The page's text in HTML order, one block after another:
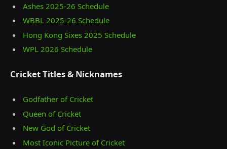
Ashes 2025‑26 Schedule
WBBL 2025-26 Schedule
Hong Kong Sixes 2025 Schedule
WPL 2026 Schedule
Cricket Titles & Nicknames
Godfather of Cricket
Queen of Cricket
New God of Cricket
Most Iconic Picture of Cricket